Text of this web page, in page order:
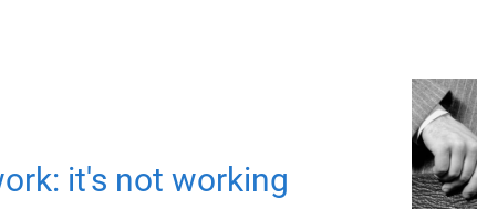
it's not working